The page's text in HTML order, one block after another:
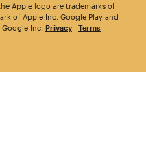
Apple logo are trademarks of
of Apple Inc. Google Play and
Inc. Privacy | Terms |